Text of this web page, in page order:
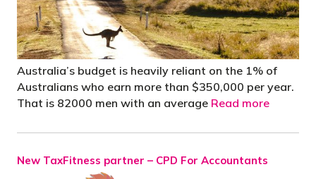
Australia’s budget is heavily reliant on the 1% of
Australians who earn more than $350,000 per year.
That is 82000 men with an average Read more
New TaxFitness partner – CPD For Accountants